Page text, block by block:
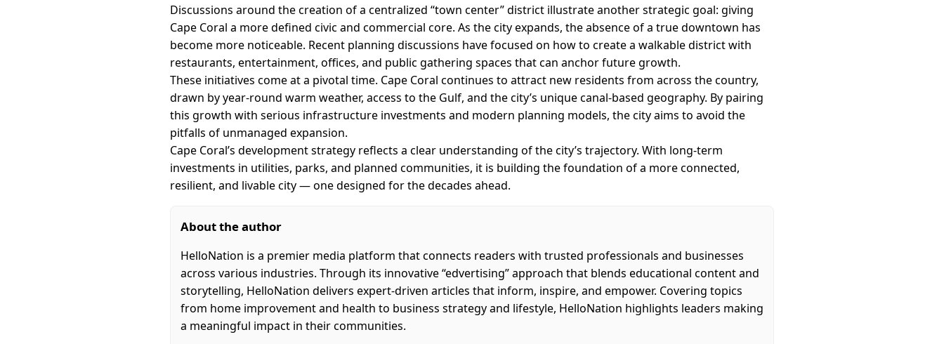
Discussions around the creation of a centralized “town center” district illustrate another strategic goal: giving
Cape Coral a more defined civic and commercial core. As the city expands, the absence of a true downtown has
become more noticeable. Recent planning discussions have focused on how to create a walkable district with
restaurants, entertainment, offices, and public gathering spaces that can anchor future growth.
These initiatives come at a pivotal time. Cape Coral continues to attract new residents from across the country,
drawn by year-round warm weather, access to the Gulf, and the city’s unique canal-based geography. By pairing
this growth with serious infrastructure investments and modern planning models, the city aims to avoid the
pitfalls of unmanaged expansion.
Cape Coral’s development strategy reflects a clear understanding of the city’s trajectory. With long-term
investments in utilities, parks, and planned communities, it is building the foundation of a more connected,
resilient, and livable city — one designed for the decades ahead.
About the author
HelloNation is a premier media platform that connects readers with trusted professionals and businesses
across various industries. Through its innovative “edvertising” approach that blends educational content and
storytelling, HelloNation delivers expert-driven articles that inform, inspire, and empower. Covering topics
from home improvement and health to business strategy and lifestyle, HelloNation highlights leaders making
a meaningful impact in their communities.